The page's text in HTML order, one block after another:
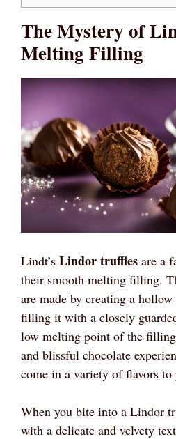
The Mystery of
Melting Filling
Lindt’s Lindor truffles are a
their smooth melting filling.
are made by creating a
filling it with a closely
low melting point of the
and blissful chocolate
come in a variety of flavors to
When you bite into a Lindor
with a delicate and velvety